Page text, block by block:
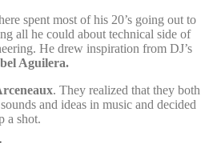
spent most of his 20’s going out to
all he could about technical side of
He drew inspiration from DJ’s
Aguilera.
. They realized that they both
and ideas in music and decided
a shot.